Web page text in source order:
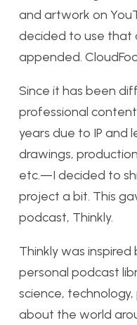
and artwork on
decided to use that
appended.
Since it has been
professional
years due to IP and
drawings,
etc.—I decided to
project a bit. This
podcast, Thinkly.
Thinkly was
personal podcast
science,
about the world